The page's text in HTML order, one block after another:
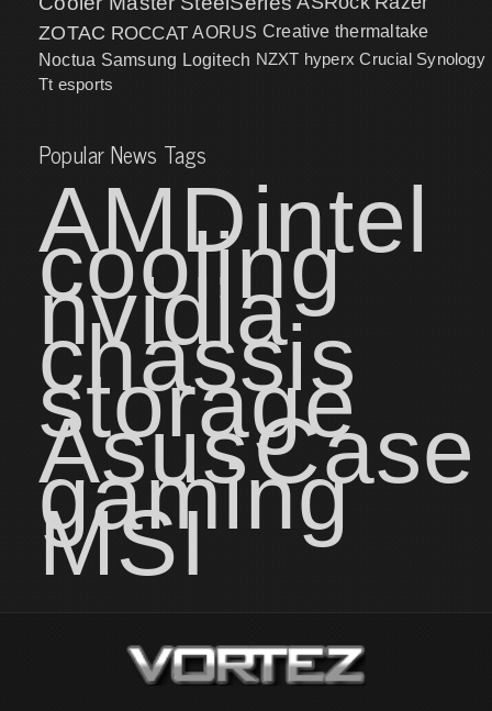
ZOTAC ROCCAT AORUS Creative thermaltake
Noctua Samsung Logitech NZXT hyperx Crucial Synology
Tt esports
Popular News Tags
AMDintel
cooling
nvidia
chassis
storage
AsusCase
gaming
MSI